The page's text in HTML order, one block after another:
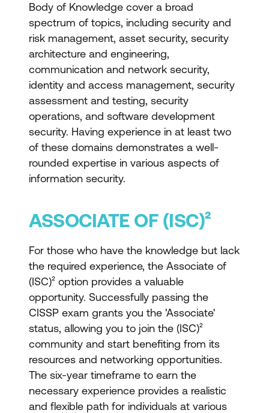
Body of Knowledge cover a broad
spectrum of topics, including security and
risk management, asset security, security
architecture and engineering,
communication and network security,
identity and access management, security
assessment and testing, security
operations, and software development
security. Having experience in at least two
of these domains demonstrates a well-
rounded expertise in various aspects of
information security.
ASSOCIATE OF (ISC)²
For those who have the knowledge but lack
the required experience, the Associate of
(ISC)² option provides a valuable
opportunity. Successfully passing the
CISSP exam grants you the 'Associate'
status, allowing you to join the (ISC)²
community and start benefiting from its
resources and networking opportunities.
The six-year timeframe to earn the
necessary experience provides a realistic
and flexible path for individuals at various